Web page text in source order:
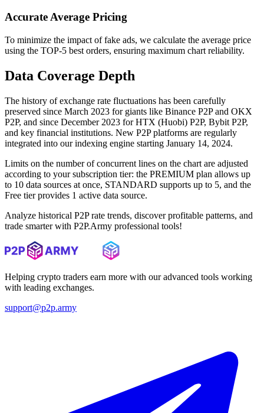
Accurate Average Pricing
To minimize the impact of fake ads, we calculate the average price
using the TOP-5 best orders, ensuring maximum chart reliability.
Data Coverage Depth
The history of exchange rate fluctuations has been carefully
preserved since March 2023 for giants like Binance P2P and OKX
P2P, and since December 2023 for HTX (Huobi) P2P, Bybit P2P,
and key financial institutions. New P2P platforms are regularly
integrated into our indexing engine starting January 14, 2024.
Limits on the number of concurrent lines on the chart are adjusted
according to your subscription tier: the PREMIUM plan allows up
to 10 data sources at once, STANDARD supports up to 5, and the
Free tier provides 1 active data source.
Analyze historical P2P rate trends, discover profitable patterns, and
trade smarter with P2P.Army professional tools!
Helping crypto traders earn more with our advanced tools working
with leading exchanges.
support@p2p.army